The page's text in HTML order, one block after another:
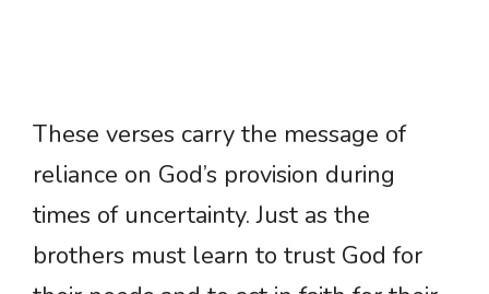
These verses carry the message of
reliance on God’s provision during
times of uncertainty. Just as the
brothers must learn to trust God for